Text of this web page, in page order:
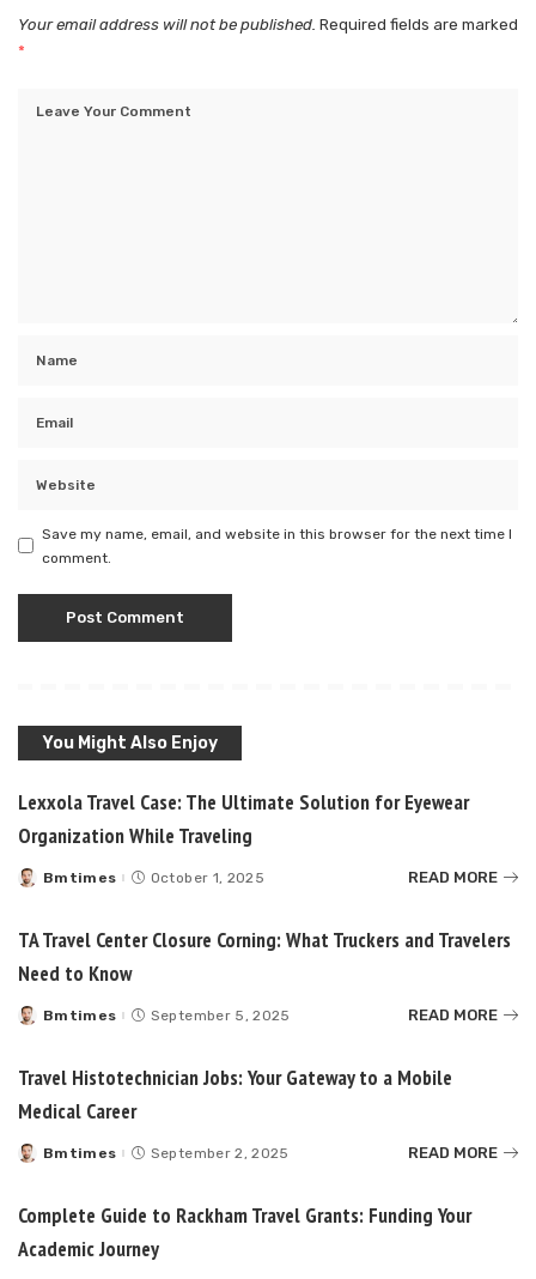
Your email address will not be published. Required fields are marked
*
Save my name, email, and website in this browser for the next time I
comment.
You Might Also Enjoy
Lexxola Travel Case: The Ultimate Solution for Eyewear
Organization While Traveling
Posted
Bmtimes October 1, 2025 READ MORE
TA Travel Center Closure Corning: What Truckers and Travelers
Need to Know
Posted
Bmtimes September 5, 2025 READ MORE
Travel Histotechnician Jobs: Your Gateway to a Mobile
Medical Career
Posted
Bmtimes September 2, 2025 READ MORE
Complete Guide to Rackham Travel Grants: Funding Your
Academic Journey